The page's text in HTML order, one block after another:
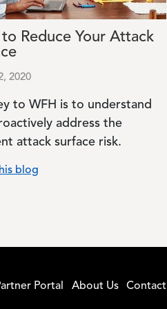
Reduce Your Attack
2020
to WFH is to understand
address the
attack surface risk.
blog
Portal About Us Contact